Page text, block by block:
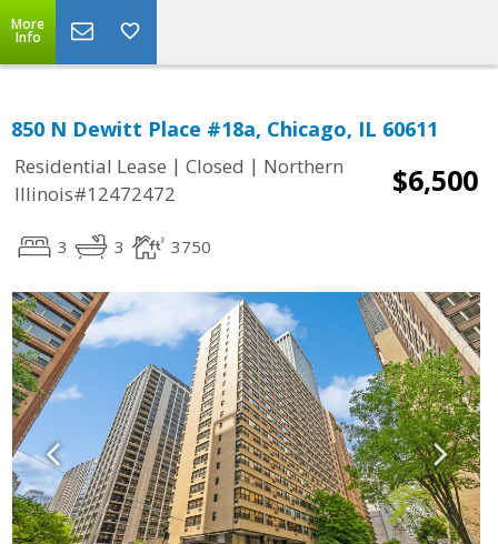
More
Info
850 N Dewitt Place #18a, Chicago, IL 60611
Residential Lease | Closed | Northern
Illinois#12472472
$6,500
3 3 3750